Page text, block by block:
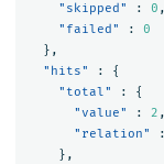
"skipped"
: 0 ,
"failed"
:
0
},
"hits"
:
{
"total"
:
{
"value"
: 2 ,
"relation"
:
},